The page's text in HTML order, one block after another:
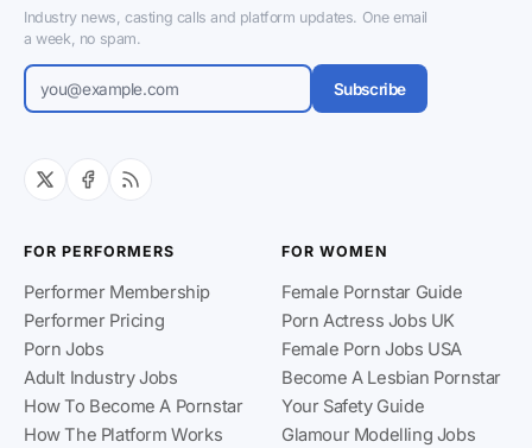
Industry news, casting calls and platform updates. One email
a week, no spam.
Subscribe
FOR PERFORMERS
Performer Membership
Performer Pricing
Porn Jobs
Adult Industry Jobs
How To Become A Pornstar
How The Platform Works
FOR WOMEN
Female Pornstar Guide
Porn Actress Jobs UK
Female Porn Jobs USA
Become A Lesbian Pornstar
Your Safety Guide
Glamour Modelling Jobs